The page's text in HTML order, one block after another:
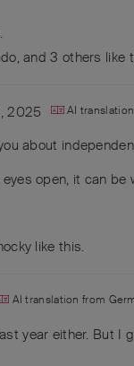
, and3 others like
2025 AI
about
open, it can
like this.
AI translation from
year either. But I